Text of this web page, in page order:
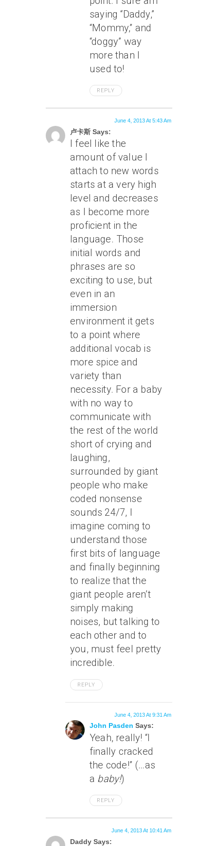
saying “Daddy,”
“Mommy,” and
“doggy” way
more than I
used to!
REPLY
卢卡斯 Says:
June 4, 2013 At 5:43 Am
I feel like the
amount of value I
attach to new words
starts at a very high
level and decreases
as I become more
proficient in the
language. Those
initial words and
phrases are so
exciting to use, but
even in an
immersion
environment it gets
to a point where
additional vocab is
more spice and
variety than
necessity. For a baby
with no way to
communicate with
the rest of the world
short of crying and
laughing,
surrounded by giant
people who make
coded nonsense
sounds 24/7, I
imagine coming to
understand those
first bits of language
and finally beginning
to realize that the
giant people aren’t
simply making
noises, but talking to
each other and to
you, must feel pretty
incredible.
REPLY
John Pasden Says:
June 4, 2013 At 9:31 Am
Yeah, really! “I
finally cracked
the code!” (…as
a baby!)
REPLY
Daddy Says:
June 4, 2013 At 10:41 Am